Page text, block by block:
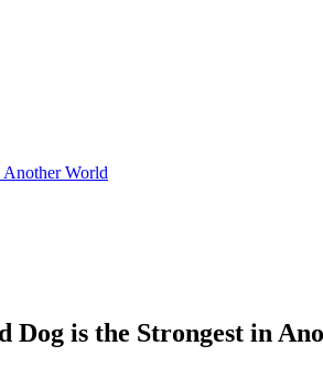
World
Dog is the Strongest in